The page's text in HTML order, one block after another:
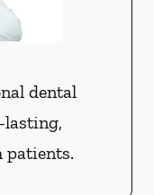
dental
lasting,